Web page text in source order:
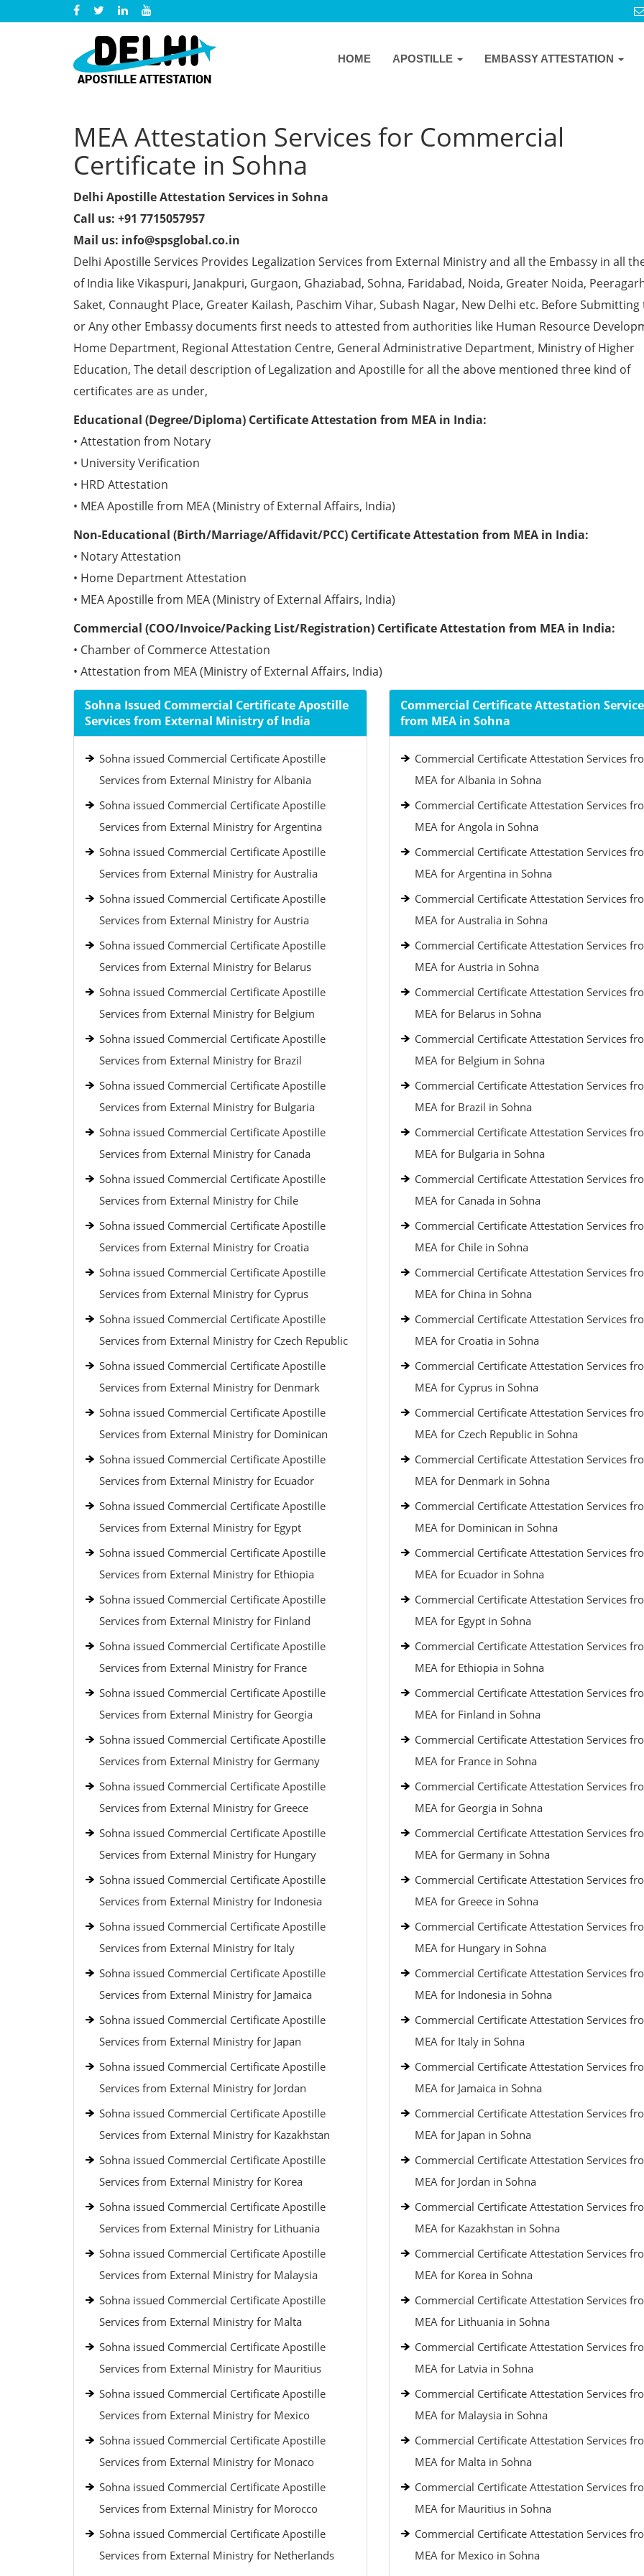
HOME APOSTILLE EMBASSY ATTESTATION
MEA Attestation Services for Commercial
Certificate in Sohna
Delhi Apostille Attestation Services in Sohna
Call us: +91 7715057957
Mail us: info@spsglobal.co.in
Delhi Apostille Services Provides Legalization Services from External Ministry and all the Embassy in all
of India like Vikaspuri, Janakpuri, Gurgaon, Ghaziabad, Sohna, Faridabad, Noida, Greater Noida,
Saket, Connaught Place, Greater Kailash, Paschim Vihar, Subash Nagar, New Delhi etc. Before Submitting
or Any other Embassy documents first needs to attested from authorities like Human Resource
Home Department, Regional Attestation Centre, General Administrative Department, Ministry of Higher
Education, The detail description of Legalization and Apostille for all the above mentioned three kind of
certificates are as under,
Educational (Degree/Diploma) Certificate Attestation from MEA in India:
• Attestation from Notary
• University Verification
• HRD Attestation
• MEA Apostille from MEA (Ministry of External Affairs, India)
Non-Educational (Birth/Marriage/Affidavit/PCC) Certificate Attestation from MEA in India:
• Notary Attestation
• Home Department Attestation
• MEA Apostille from MEA (Ministry of External Affairs, India)
Commercial (COO/Invoice/Packing List/Registration) Certificate Attestation from MEA in India:
• Chamber of Commerce Attestation
• Attestation from MEA (Ministry of External Affairs, India)
Sohna Issued Commercial Certificate Apostille
Services from External Ministry of India
Sohna issued Commercial Certificate Apostille
Services from External Ministry for Albania
Sohna issued Commercial Certificate Apostille
Services from External Ministry for Argentina
Sohna issued Commercial Certificate Apostille
Services from External Ministry for Australia
Sohna issued Commercial Certificate Apostille
Services from External Ministry for Austria
Sohna issued Commercial Certificate Apostille
Services from External Ministry for Belarus
Sohna issued Commercial Certificate Apostille
Services from External Ministry for Belgium
Sohna issued Commercial Certificate Apostille
Services from External Ministry for Brazil
Sohna issued Commercial Certificate Apostille
Services from External Ministry for Bulgaria
Sohna issued Commercial Certificate Apostille
Services from External Ministry for Canada
Sohna issued Commercial Certificate Apostille
Services from External Ministry for Chile
Sohna issued Commercial Certificate Apostille
Services from External Ministry for Croatia
Sohna issued Commercial Certificate Apostille
Services from External Ministry for Cyprus
Sohna issued Commercial Certificate Apostille
Services from External Ministry for Czech Republic
Sohna issued Commercial Certificate Apostille
Services from External Ministry for Denmark
Sohna issued Commercial Certificate Apostille
Services from External Ministry for Dominican
Sohna issued Commercial Certificate Apostille
Services from External Ministry for Ecuador
Sohna issued Commercial Certificate Apostille
Services from External Ministry for Egypt
Sohna issued Commercial Certificate Apostille
Services from External Ministry for Ethiopia
Sohna issued Commercial Certificate Apostille
Services from External Ministry for Finland
Sohna issued Commercial Certificate Apostille
Services from External Ministry for France
Sohna issued Commercial Certificate Apostille
Services from External Ministry for Georgia
Sohna issued Commercial Certificate Apostille
Services from External Ministry for Germany
Sohna issued Commercial Certificate Apostille
Services from External Ministry for Greece
Sohna issued Commercial Certificate Apostille
Services from External Ministry for Hungary
Sohna issued Commercial Certificate Apostille
Services from External Ministry for Indonesia
Sohna issued Commercial Certificate Apostille
Services from External Ministry for Italy
Sohna issued Commercial Certificate Apostille
Services from External Ministry for Jamaica
Sohna issued Commercial Certificate Apostille
Services from External Ministry for Japan
Sohna issued Commercial Certificate Apostille
Services from External Ministry for Jordan
Sohna issued Commercial Certificate Apostille
Services from External Ministry for Kazakhstan
Sohna issued Commercial Certificate Apostille
Services from External Ministry for Korea
Sohna issued Commercial Certificate Apostille
Services from External Ministry for Lithuania
Sohna issued Commercial Certificate Apostille
Services from External Ministry for Malaysia
Sohna issued Commercial Certificate Apostille
Services from External Ministry for Malta
Sohna issued Commercial Certificate Apostille
Services from External Ministry for Mauritius
Sohna issued Commercial Certificate Apostille
Services from External Ministry for Mexico
Sohna issued Commercial Certificate Apostille
Services from External Ministry for Monaco
Sohna issued Commercial Certificate Apostille
Services from External Ministry for Morocco
Sohna issued Commercial Certificate Apostille
Services from External Ministry for Netherlands
Commercial Certificate Attestation
from MEA in Sohna
Commercial Certificate Attestation Services
MEA for Albania in Sohna
Commercial Certificate Attestation Services
MEA for Angola in Sohna
Commercial Certificate Attestation Services
MEA for Argentina in Sohna
Commercial Certificate Attestation Services
MEA for Australia in Sohna
Commercial Certificate Attestation Services
MEA for Austria in Sohna
Commercial Certificate Attestation Services
MEA for Belarus in Sohna
Commercial Certificate Attestation Services
MEA for Belgium in Sohna
Commercial Certificate Attestation Services
MEA for Brazil in Sohna
Commercial Certificate Attestation Services
MEA for Bulgaria in Sohna
Commercial Certificate Attestation Services
MEA for Canada in Sohna
Commercial Certificate Attestation Services
MEA for Chile in Sohna
Commercial Certificate Attestation Services
MEA for China in Sohna
Commercial Certificate Attestation Services
MEA for Croatia in Sohna
Commercial Certificate Attestation Services
MEA for Cyprus in Sohna
Commercial Certificate Attestation Services
MEA for Czech Republic in Sohna
Commercial Certificate Attestation Services
MEA for Denmark in Sohna
Commercial Certificate Attestation Services
MEA for Dominican in Sohna
Commercial Certificate Attestation Services
MEA for Ecuador in Sohna
Commercial Certificate Attestation Services
MEA for Egypt in Sohna
Commercial Certificate Attestation Services
MEA for Ethiopia in Sohna
Commercial Certificate Attestation Services
MEA for Finland in Sohna
Commercial Certificate Attestation Services
MEA for France in Sohna
Commercial Certificate Attestation Services
MEA for Georgia in Sohna
Commercial Certificate Attestation Services
MEA for Germany in Sohna
Commercial Certificate Attestation Services
MEA for Greece in Sohna
Commercial Certificate Attestation Services
MEA for Hungary in Sohna
Commercial Certificate Attestation Services
MEA for Indonesia in Sohna
Commercial Certificate Attestation Services
MEA for Italy in Sohna
Commercial Certificate Attestation Services
MEA for Jamaica in Sohna
Commercial Certificate Attestation Services
MEA for Japan in Sohna
Commercial Certificate Attestation Services
MEA for Jordan in Sohna
Commercial Certificate Attestation Services
MEA for Kazakhstan in Sohna
Commercial Certificate Attestation Services
MEA for Korea in Sohna
Commercial Certificate Attestation Services
MEA for Lithuania in Sohna
Commercial Certificate Attestation Services
MEA for Latvia in Sohna
Commercial Certificate Attestation Services
MEA for Malaysia in Sohna
Commercial Certificate Attestation Services
MEA for Malta in Sohna
Commercial Certificate Attestation Services
MEA for Mauritius in Sohna
Commercial Certificate Attestation Services
MEA for Mexico in Sohna